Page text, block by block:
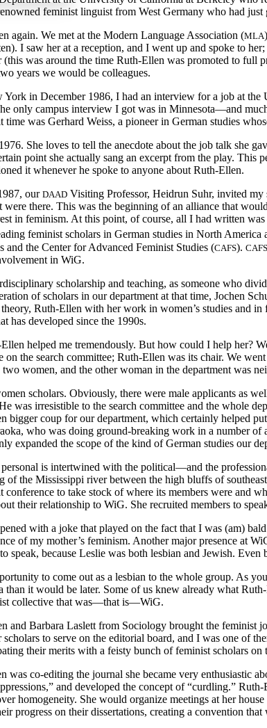
margins
feminist linguist from West Germany who had
again. We met at the Modern Language Association (MLA
I saw her at a reception, and I went up and spoke to
was around the time Ruth-Ellen was promoted to
years we would be colleagues.
in December 1986, I had an interview for a job at
only campus interview I got was in Minnesota—and
was Gerhard Weiss, a pioneer in German studies
She loves to tell the anecdote about the job talk she
point she actually sang an excerpt from the play. This
it whenever he spoke to anyone about Ruth-Ellen.
our DAAD Visiting Professor, Heidrun Suhr, invited my
there. This was the beginning of an alliance that
in feminism. At this point, of course, all I had written
feminist scholars in German studies in North America
and the Center for Advanced Feminist Studies (CAFS). CAFS
in WiG.
scholarship and teaching, as someone who
of scholars in our department at that time, Jochen
Ruth-Ellen with her work in women’s studies and
has developed since the 1990s.
helped me tremendously. But how could I help her?
on the search committee; Ruth-Ellen was its chair. We
women, and the other woman in the department was
scholars. Obviously, there were male applicants as
was irresistible to the search committee and the whole
bigger coup for our department, which certainly helped
who was doing ground-breaking work in a number
expanded the scope of the kind of German studies our
is intertwined with the political—and the
the Mississippi river between the high bluffs of
to take stock of where its members were and
their relationship to WiG. She recruited members to
with a joke that played on the fact that I was (am)
of my mother’s feminism. Another major presence at
speak, because Leslie was both lesbian and Jewish.
to come out as a lesbian to the whole group. As
it would be later. Some of us knew already what
collective that was—that is—WiG.
and Barbara Laslett from Sociology brought the feminist
to serve on the editorial board, and I was one of
their merits with a feisty bunch of feminist scholars
co-editing the journal she became very enthusiastic
and developed the concept of “curdling.”
homogeneity. She would organize meetings at her
progress on their dissertations, creating a convention